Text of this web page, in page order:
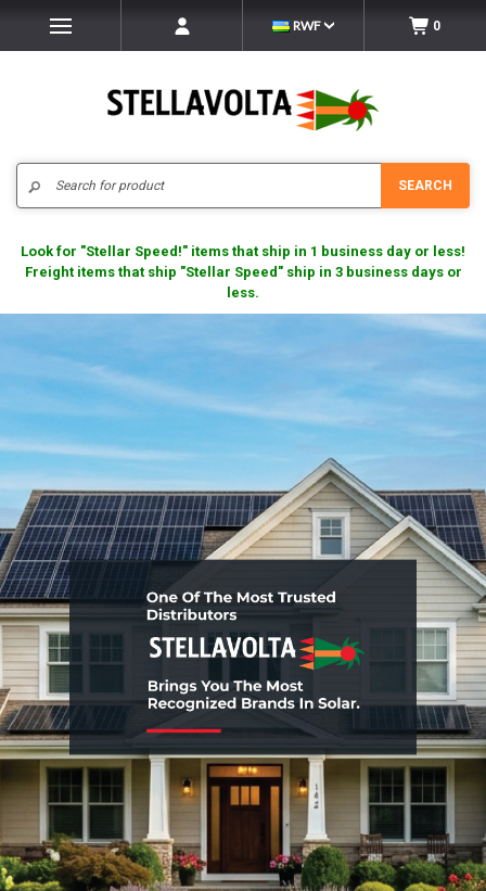
RWF 0
SEARCH
Look for "Stellar Speed!" items that ship in 1 business day or less!
Freight items that ship "Stellar Speed" ship in 3 business days or
less.